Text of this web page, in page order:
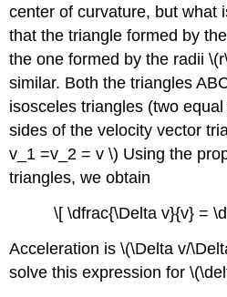
center of curvature, but what
that the triangle formed by
the one formed by the radii
similar. Both the triangles
isosceles triangles (two
sides of the velocity vector
v_1 =v_2 = v \) Using the
triangles, we obtain
\[ \dfrac{\Delta v}{v} =
Acceleration is \(\Delta v/
solve this expression for